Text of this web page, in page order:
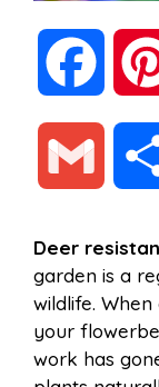
a
b
a
i
Deer
garden is a
wildlife.
your
work has